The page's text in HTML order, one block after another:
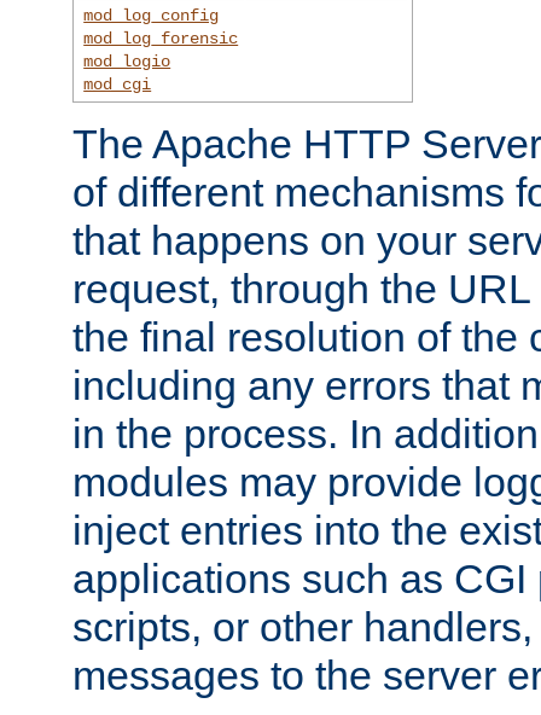
mod_log_config
mod_log_forensic
mod_logio
mod_cgi
The Apache HTTP
of different mechanisms
that happens on your
request, through the
the final resolution of the
including any errors that
in the process. In
modules may provide
inject entries into the
applications such as
scripts, or other
messages to the server